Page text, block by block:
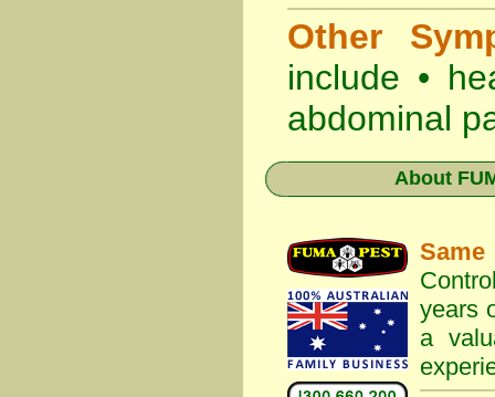
Other
include •
abdominal
About
years
a